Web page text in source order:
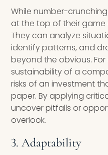
While number-
at the top of their game
They can analyze
identify patterns, and
beyond the obvious.
sustainability of a
risks of an investment
paper. By applying
uncover pitfalls or
overlook.
3. Adaptability